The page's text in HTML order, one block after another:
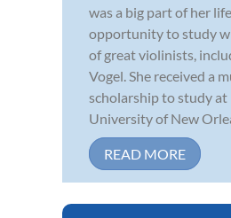
was a big part of her
opportunity to study
of great violinists,
Vogel. She received a
scholarship to study at
University of New
READ MORE